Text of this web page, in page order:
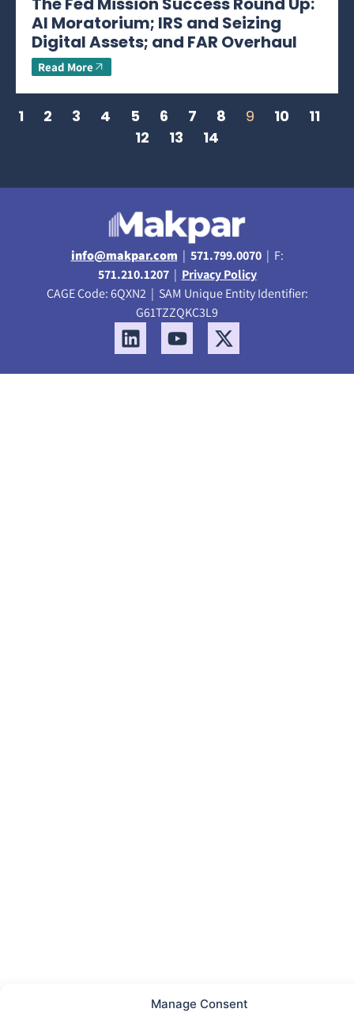
Manage Consent
AI Moratorium; IRS and Seizing
Digital Assets; and FAR Overhaul
Read More
1 2 3 4 5 6 7 8 9 10
11
12
13 14
info@makpar.com | 571.799.0070| F:
571.210.1207| Privacy Policy
CAGE Code: 6QXN2 | SAM Unique Entity Identifier:
G61TZZQKC3L9